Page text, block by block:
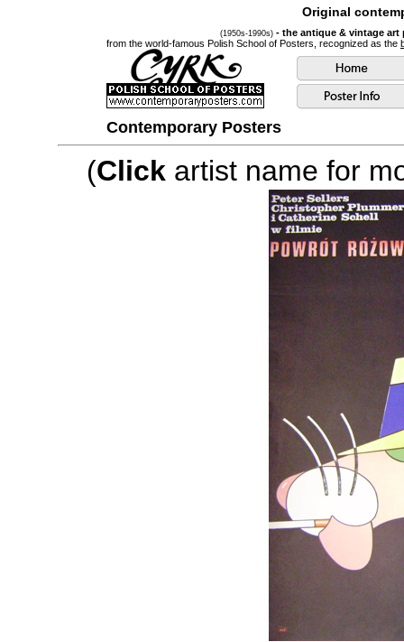
Original
(1950s-1990s) - the antique & vintage
from the world-famous Polish School of Posters, recognized as the
Contemporary Posters
(Click artist name for